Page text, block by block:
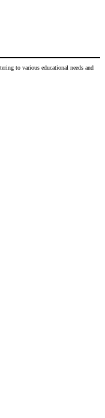
to various educational needs and